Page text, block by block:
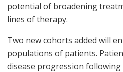
potential of broadening
lines of therapy.
Two new cohorts added will
populations of patients.
disease progression